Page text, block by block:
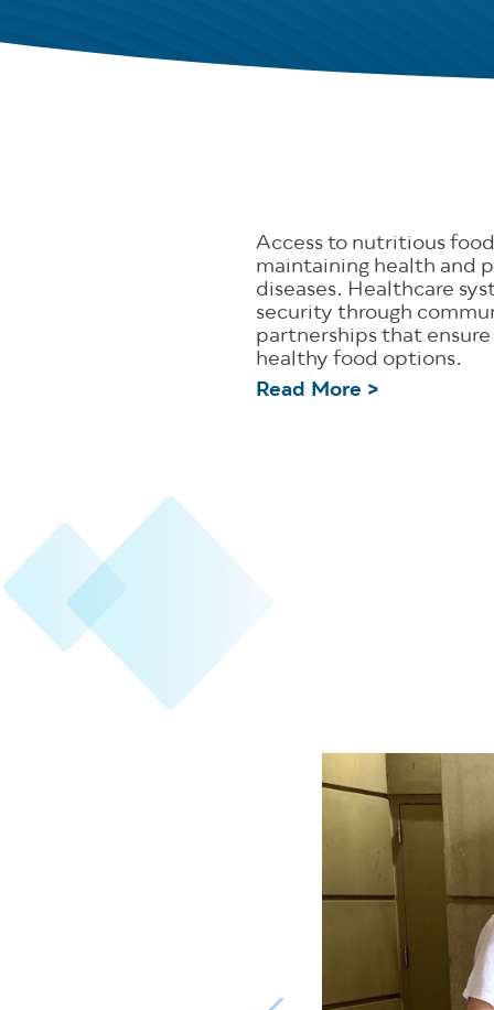
Access to nutritious
maintaining health and
diseases. Healthcare
security through
partnerships that ensure
healthy food options.
Read More